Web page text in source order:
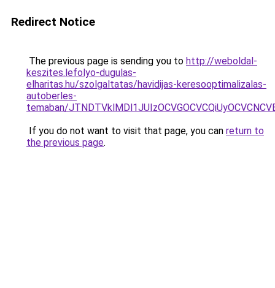
Redirect Notice
The previous page is sending you to http://weboldal-
keszites.lefolyo-dugulas-
elharitas.hu/szolgaltatas/havidijas-keresooptimalizalas-
autoberles-
temaban/
If you do not want to visit that page, you can return to
the previous page.